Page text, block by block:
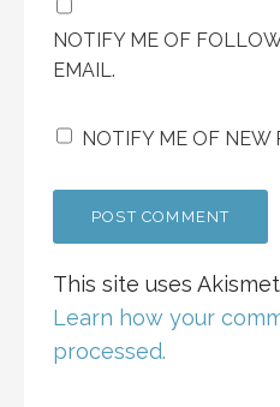
NOTIFY ME OF
EMAIL.
NOTIFY ME OF NEW
This site uses
Learn how your
processed.